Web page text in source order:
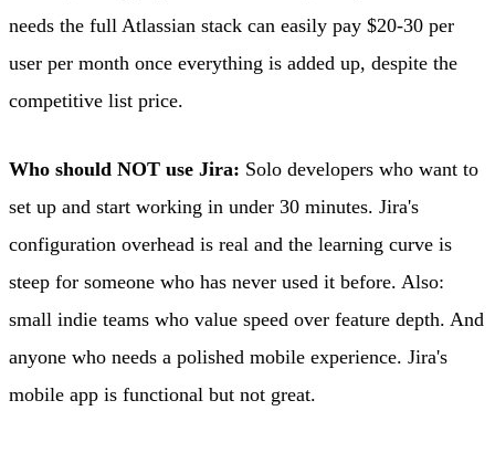
needs the full Atlassian stack can easily pay $20-30 per
user per month once everything is added up, despite the
competitive list price.
Who should NOT use Jira: Solo developers who want to
set up and start working in under 30 minutes. Jira's
configuration overhead is real and the learning curve is
steep for someone who has never used it before. Also:
small indie teams who value speed over feature depth. And
anyone who needs a polished mobile experience. Jira's
mobile app is functional but not great.